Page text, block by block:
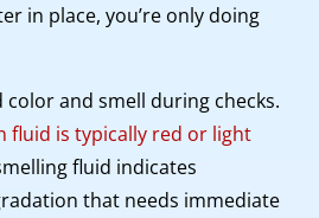
in place, you’re only doing
and smell during checks.
fluid is typically red or light
fluid indicates
that needs immediate